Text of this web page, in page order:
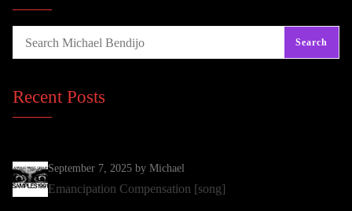
Search
Recent Posts
September 7, 2025 by Michael
Emancipation Compensation [song]